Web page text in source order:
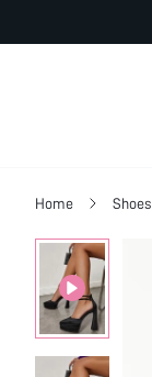
Home Shoes